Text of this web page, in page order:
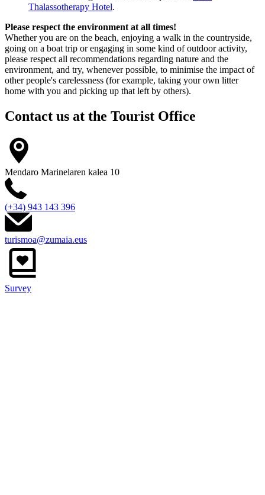
Thalassotherapy Hotel.
Please respect the environment at all times!
Whether you are on the beach, enjoying a walk in the countryside,
going on a boat trip or engaging in some kind of outdoor activity,
please respect all recommendations regarding nature and the
environment, and try, whenever possible, to minimise the impact of
other people's carelessness (for example, taking your own litter
home with you and picking up that left by others).
Contact us at the Tourist Office
Mendaro Marinelaren kalea 10
(+34) 943 143 396
turismoa@zumaia.eus
Survey